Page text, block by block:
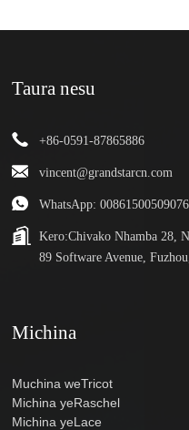
Taura nesu
+86-0591-87865886
vincent@grandstarcn.com
WhatsApp:
Kero:Chivako Nhamba 28,
89 Software Avenue,
Michina
Muchina weTricot
Michina yeRaschel
Michina yeLace